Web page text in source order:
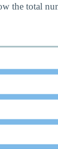
the total